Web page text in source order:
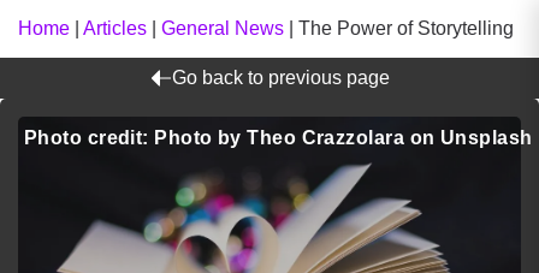
Home Articles General News The Power of Storytelling
Go back to previous page
Photo credit: Photo by Theo Crazzolara on Unsplash